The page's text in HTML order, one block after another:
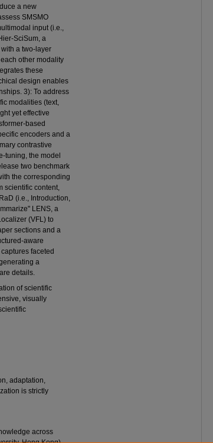
a new
SMSMO
input (i.e.,
SciSum, a
a two-layer
other modality
these
design enables
3): To address
modalities (text,
yet effective
based
encoders and a
contrastive
tuning, the model
two benchmark
the corresponding
scientific content,
(i.e., Introduction,
LENS, a
(VFL) to
sections and a
aware
faceted
a
details.
of scientific
visually
adaptation,
is strictly
across